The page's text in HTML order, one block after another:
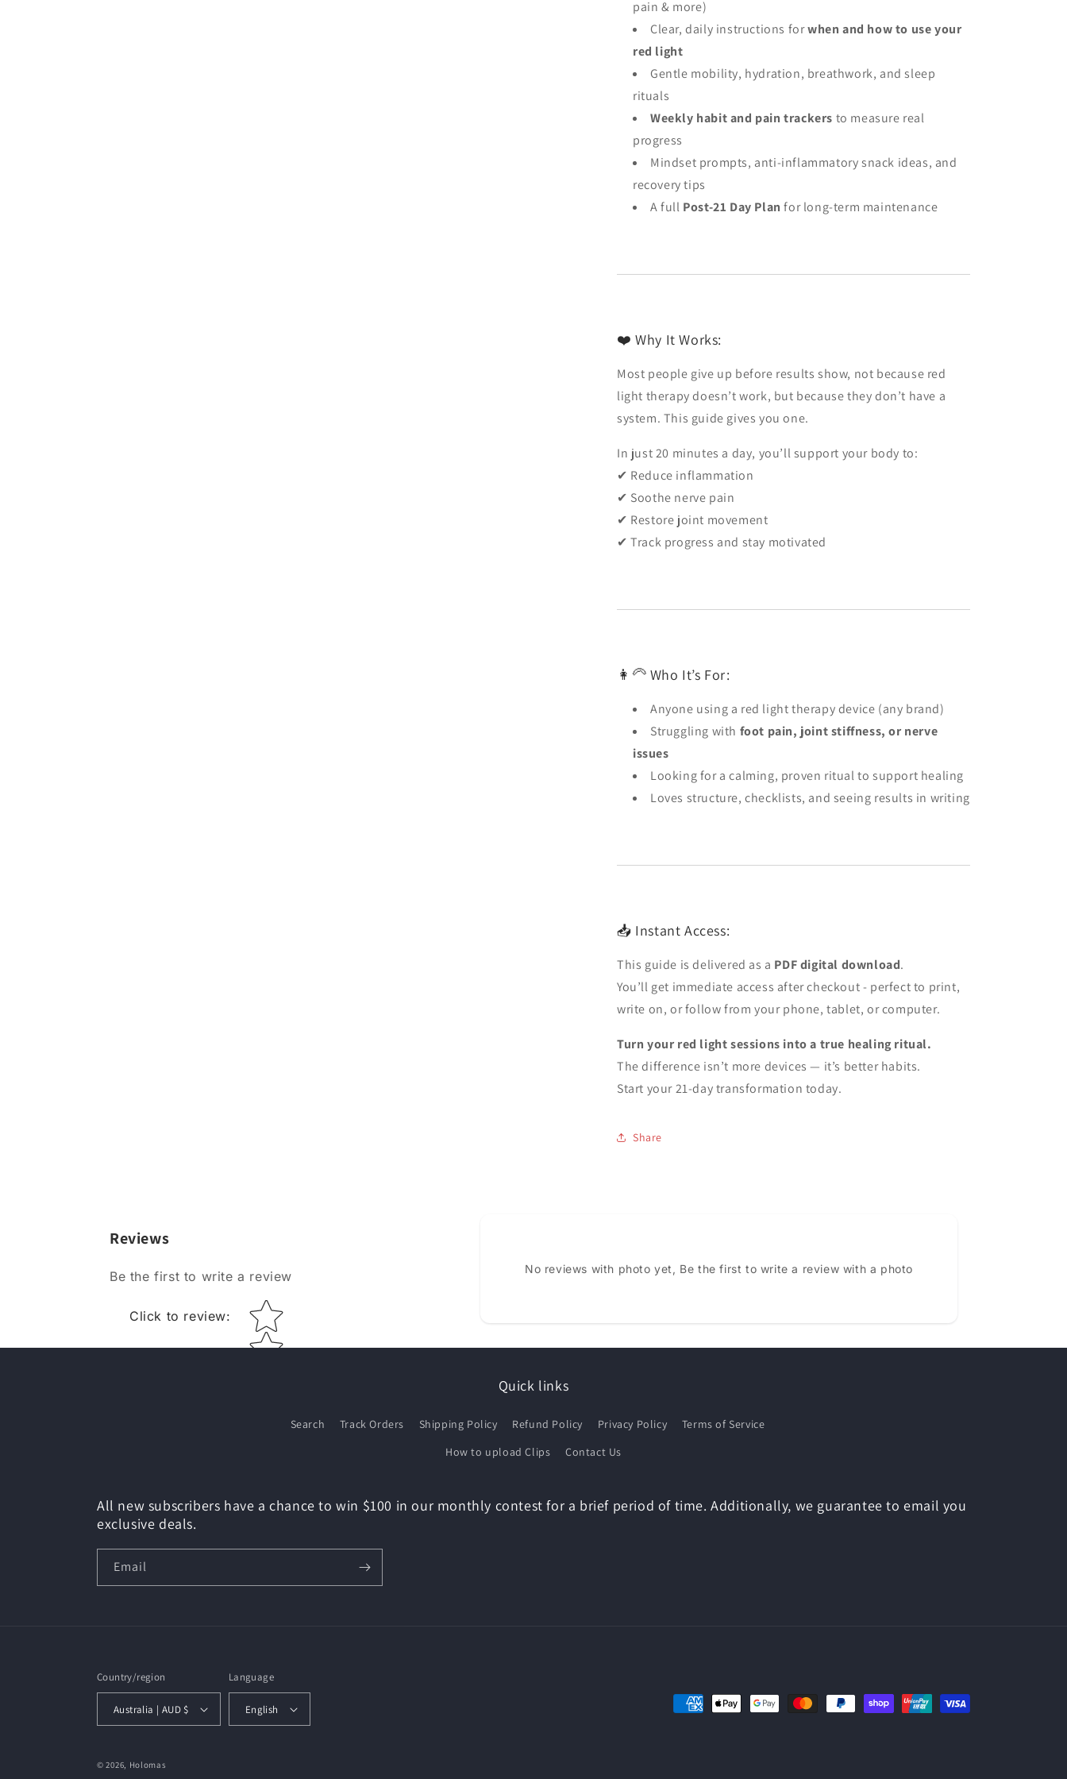
pain & more)
Clear, daily instructions forwhen and how to use your
red light
Gentle mobility, hydration, breathwork, and sleep
rituals
Weekly habit and pain trackers to measure real
progress
Mindset prompts, anti-inflammatory snack ideas, and
recovery tips
A full Post-21 Day Plan for long-term maintenance
❤️ Why It Works:
Most people give up before results show, not because red
light therapy doesn’t work, but because they don’t have a
system. This guide gives you one.
In just 20 minutes a day, you’ll support your body to:
✔ Reduce inflammation
✔ Soothe nerve pain
✔ Restore joint movement
✔ Track progress and stay motivated
👩🦳 Who It’s For:
Anyone using a red light therapy device (any brand)
Struggling with foot pain, joint stiffness, or nerve
issues
Looking for a calming, proven ritual to support healing
Loves structure, checklists, and seeing results in writing
📥 Instant Access:
This guide is delivered as a PDF digital download.
You’ll get immediate access after checkout - perfect to print,
write on, or follow from your phone, tablet, or computer.
Turn your red light sessions into a true healing ritual.
The difference isn’t more devices — it’s better habits.
Start your 21-day transformation today.
Share
Reviews
Be the first to write a review
Click to review: Star rating
No reviews with photo yet, Be the first to write a review with a photo
Quick links
Search Track Orders Shipping Policy Refund Policy Privacy Policy
Terms of Service
How to upload Clips
Contact Us
All new subscribers have a chance to win $100 in our monthly contest for a brief period of time. Additionally, we guarantee to email you
exclusive deals.
Email
Country/region
Australia | AUD $
Language
English
Payment
© 2026, Holomas